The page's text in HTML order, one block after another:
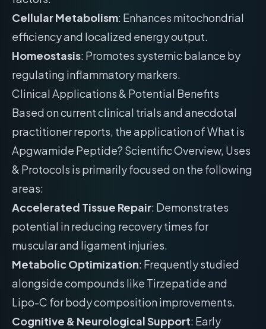
Cellular Metabolism: Enhances mitochondrial
efficiency and localized energy output.
Homeostasis: Promotes systemic balance by
regulating inflammatory markers.
Clinical Applications & Potential Benefits
Based on current clinical trials and anecdotal
practitioner reports, the application of What is
Apgwamide Peptide? Scientific Overview, Uses
& Protocols is primarily focused on the following
areas:
Accelerated Tissue Repair: Demonstrates
potential in reducing recovery times for
muscular and ligament injuries.
Metabolic Optimization: Frequently studied
alongside compounds like Tirzepatide and
Lipo-C for body composition improvements.
Cognitive & Neurological Support: Early